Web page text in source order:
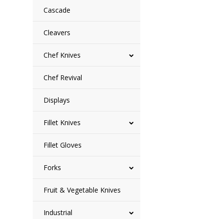
Cascade
Cleavers
Chef Knives
Chef Revival
Displays
Fillet Knives
Fillet Gloves
Forks
Fruit & Vegetable Knives
Industrial